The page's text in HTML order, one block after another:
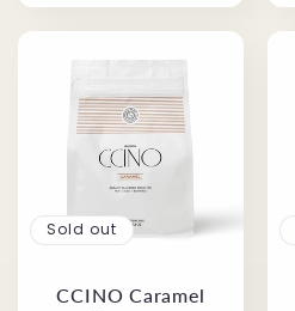
Sold out
CCINO Caramel